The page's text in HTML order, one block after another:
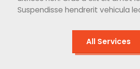
Suspendisse hendrerit vehicula
All Services